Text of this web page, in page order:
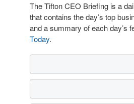
The Tifton CEO Briefing is a
that contains the day’s top
and a summary of each day’s
Today.